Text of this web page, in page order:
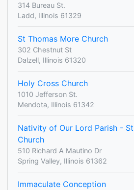
314 Bureau St.
Ladd, Illinois 61329
St Thomas More Church
302 Chestnut St
Dalzell, Illinois 61320
Holy Cross Church
1010 Jefferson St.
Mendota, Illinois 61342
Nativity of Our Lord Parish -
Church
510 Richard A Mautino Dr
Spring Valley, Illinois 61362
Immaculate Conception